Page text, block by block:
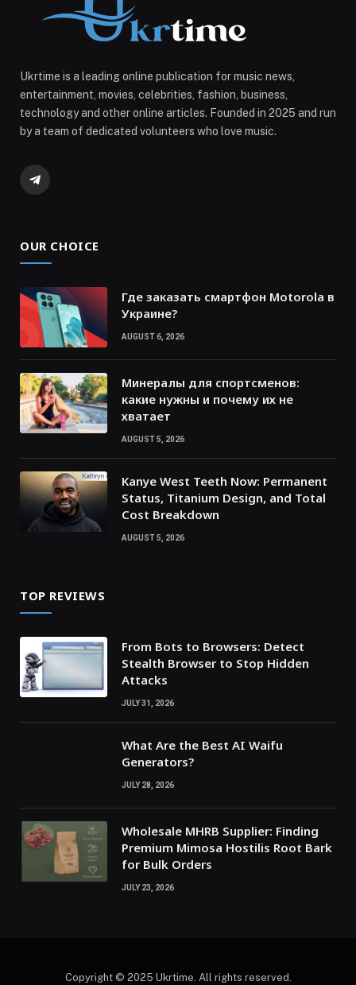
Ukrtime is a leading online publication for music news,
entertainment, movies, celebrities, fashion, business,
technology and other online articles. Founded in 2025 and run
by a team of dedicated volunteers who love music.
Telegram
OUR CHOICE
Где заказать смартфон Motorola в
Украине?
AUGUST 6, 2026
Минералы для спортсменов:
какие нужны и почему их не
хватает
AUGUST 5, 2026
Kanye West Teeth Now: Permanent
Status, Titanium Design, and Total
Cost Breakdown
AUGUST 5, 2026
TOP REVIEWS
From Bots to Browsers: Detect
Stealth Browser to Stop Hidden
Attacks
JULY 31, 2026
What Are the Best AI Waifu
Generators?
JULY 28, 2026
Wholesale MHRB Supplier: Finding
Premium Mimosa Hostilis Root Bark
for Bulk Orders
JULY 23, 2026
Copyright © 2025 Ukrtime. All rights reserved.